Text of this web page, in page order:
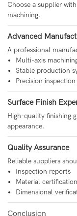
Choose a supplier
machining.
Advanced
A professional
Multi-axis
Stable production
Precision
Surface Finish
High-quality finishing
appearance.
Quality Assurance
Reliable suppliers
Inspection reports
Material
Dimensional
Conclusion